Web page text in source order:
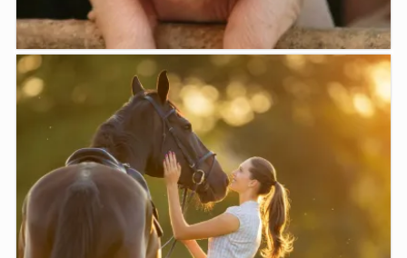
Farm Animals
Moe Veterinary Centre offers a variety of services for
treatment ...